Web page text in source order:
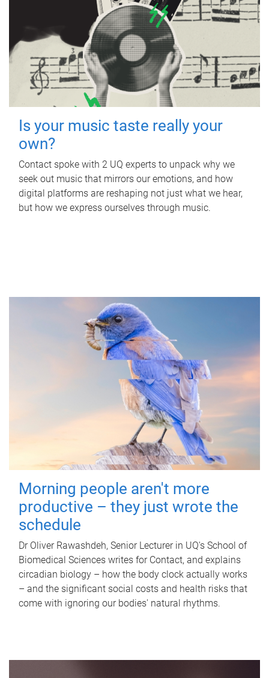
Is your music taste really your
own?
Contact spoke with 2 UQ experts to unpack why we
seek out music that mirrors our emotions, and how
digital platforms are reshaping not just what we hear,
but how we express ourselves through music.
Morning people aren't more
productive – they just wrote the
schedule
Dr Oliver Rawashdeh, Senior Lecturer in UQ's School of
Biomedical Sciences writes for Contact, and explains
circadian biology – how the body clock actually works
– and the significant social costs and health risks that
come with ignoring our bodies' natural rhythms.